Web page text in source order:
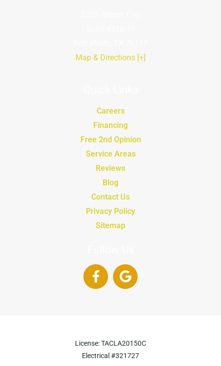
Map & Directions [+]
Careers
Financing
Free 2nd Opinion
Service Areas
Reviews
Blog
Contact Us
Privacy Policy
Sitemap
License: TACLA20150C
Electrical #321727